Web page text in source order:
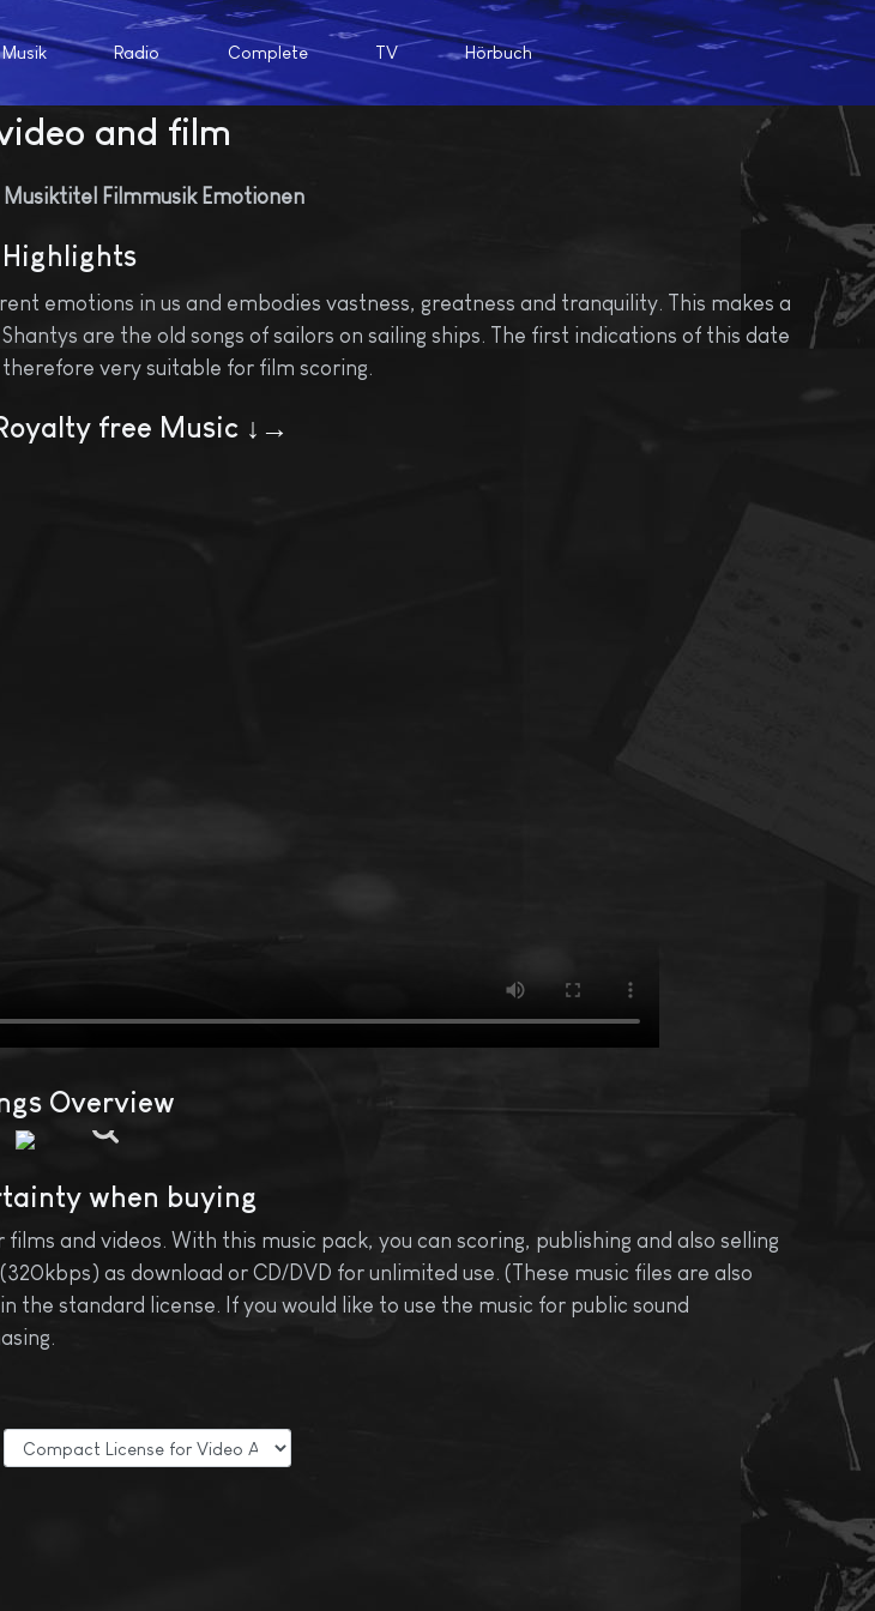
Musik Radio Complete TV Hörbuch
and film
Highlights
emotions in us and embodies vastness, greatness and tranquility. This makes a
are the old songs of sailors on sailing ships. The first indications of this date
very suitable for film scoring.
free Music ↓→
Overview
when buying
and videos. With this music pack, you can scoring, publishing and also selling
as download or CD/DVD for unlimited use. (These music files are also
the standard license. If you would like to use the music for public sound